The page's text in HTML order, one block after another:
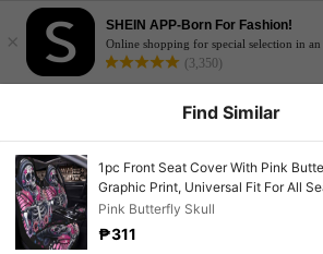
×
SHEIN APP-Born For Fashion!
Online shopping for special selection in an
(3,350)
Find Similar
1pc Front Seat Cover With Pink
Graphic Print, Universal Fit For All
Pink Butterfly Skull
₱311